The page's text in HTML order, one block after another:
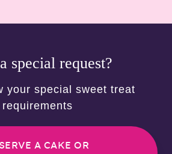
special request?
your special sweet treat
requirements
A CAKE OR